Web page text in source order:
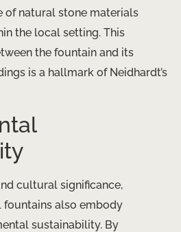
of natural stone materials
the local setting. This
the fountain and its
is a hallmark of Neidhardt’s
cultural significance,
fountains also embody
sustainability. By